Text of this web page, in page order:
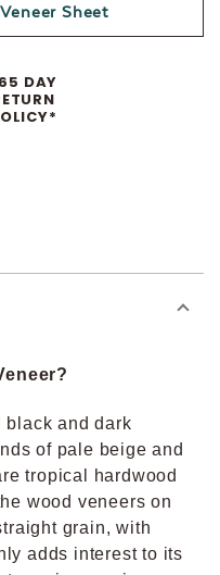
Sheet
DAY
black and dark
of pale beige and
tropical hardwood
wood veneers on
grain, with
adds interest to its